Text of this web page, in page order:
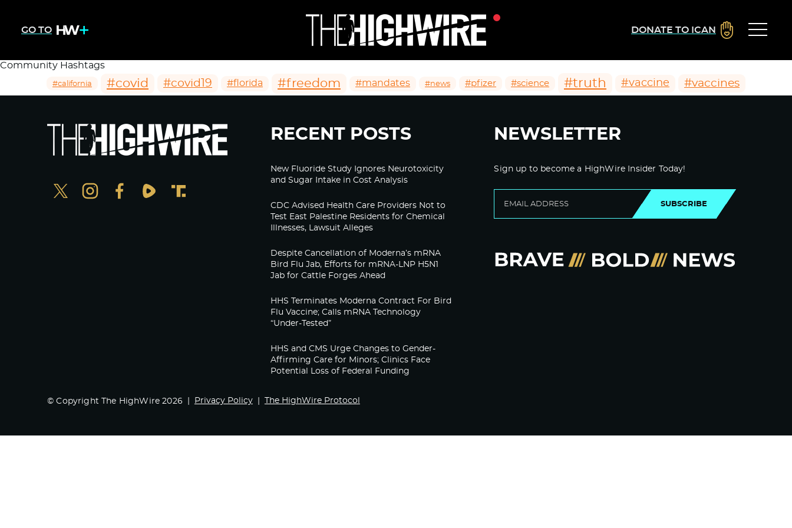
GO TO DONATE TO ICAN
Community Hashtags
#california #covid #covid19 #florida #freedom #mandates #news #pfizer #science #truth #vaccine #vaccines
RECENT POSTS
New Fluoride Study Ignores Neurotoxicity
and Sugar Intake in Cost Analysis
CDC Advised Health Care Providers Not to
Test East Palestine Residents for Chemical
Illnesses, Lawsuit Alleges
Despite Cancellation of Moderna’s mRNA
Bird Flu Jab, Efforts for mRNA-LNP H5N1
Jab for Cattle Forges Ahead
HHS Terminates Moderna Contract For Bird
Flu Vaccine; Calls mRNA Technology
“Under-Tested”
HHS and CMS Urge Changes to Gender-
Affirming Care for Minors; Clinics Face
Potential Loss of Federal Funding
NEWSLETTER
Sign up to become a HighWire Insider Today!
SUBSCRIBE
© Copyright The HighWire 2026 Privacy Policy The HighWire Protocol